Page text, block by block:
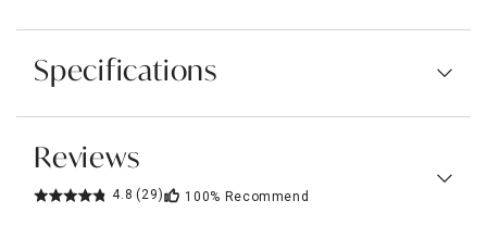
Specifications
Reviews
4.8 (29) 100% Recommend